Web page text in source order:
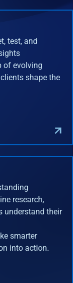
test, and
of evolving
shape the
research,
understand their
smarter
into action.